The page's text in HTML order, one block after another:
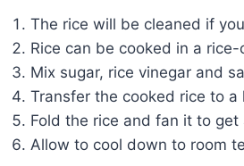
The rice will be cleaned if
Rice can be cooked in a
Mix sugar, rice vinegar and
Transfer the cooked rice to
Fold the rice and fan it to get
Allow to cool down to room